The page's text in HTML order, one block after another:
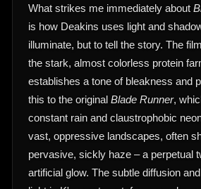
What strikes me immediately about
is how Deakins uses light and
illuminate, but to tell the story. The
the stark, almost colorless protein
establishes a tone of bleakness and
this to the original Blade Runner,
constant rain and claustrophobic
vast, oppressive landscapes, often
pervasive, sickly haze – a perpetual
artificial glow. The subtle diffusion